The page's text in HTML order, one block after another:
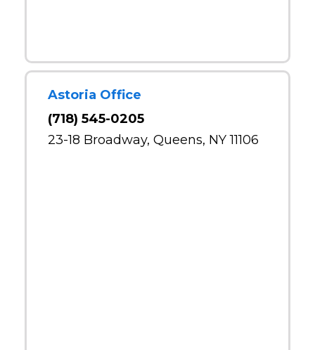
Astoria Office
(718) 545-0205
23-18 Broadway, Queens, NY 11106